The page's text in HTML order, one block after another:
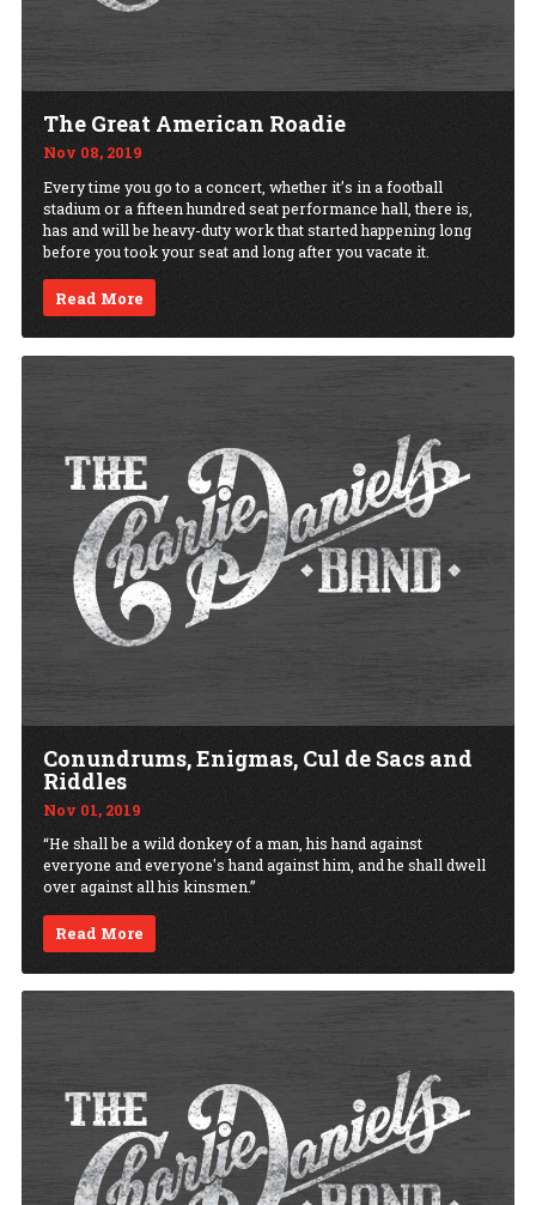
The Great American Roadie
Nov 08, 2019
Every time you go to a concert, whether it’s in a football
stadium or a fifteen hundred seat performance hall, there is,
has and will be heavy-duty work that started happening long
before you took your seat and long after you vacate it.
Read More
Conundrums, Enigmas, Cul de Sacs and
Riddles
Nov 01, 2019
“He shall be a wild donkey of a man, his hand against
everyone and everyone's hand against him, and he shall dwell
over against all his kinsmen.”
Read More